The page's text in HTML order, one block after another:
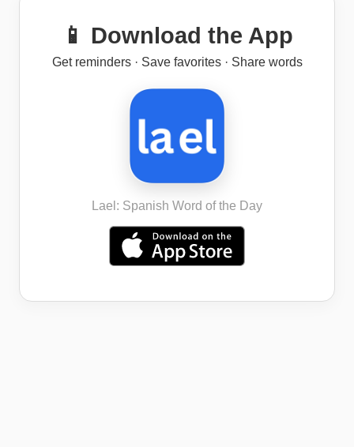
📱 Download the App
Get reminders · Save favorites · Share words
Lael: Spanish Word of the Day